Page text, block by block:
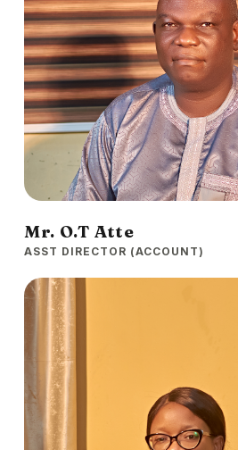
Mr. O.T Atte
ASST DIRECTOR (ACCOUNT)